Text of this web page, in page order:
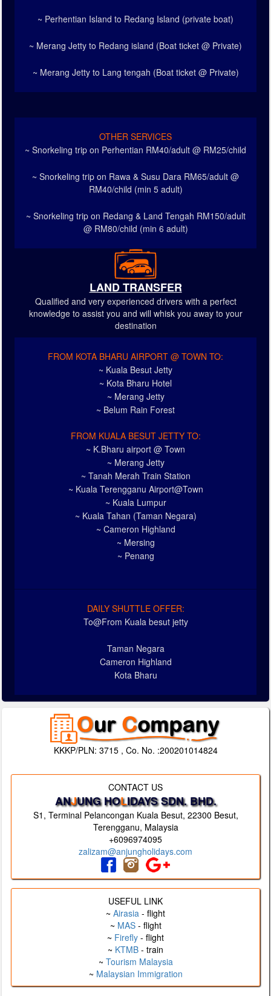
~ Perhentian Island to Redang Island (private boat)
~ Merang Jetty to Redang island (Boat ticket @ Private)
~ Merang Jetty to Lang tengah (Boat ticket @ Private)
OTHER SERVICES
~ Snorkeling trip on Perhentian RM40/adult @ RM25/child
~ Snorkeling trip on Rawa & Susu Dara RM65/adult @
RM40/child (min 5 adult)
~ Snorkeling trip on Redang & Land Tengah RM150/adult
@ RM80/child (min 6 adult)
LAND TRANSFER
Qualified and very experienced drivers with a perfect
knowledge to assist you and will whisk you away to your
destination
FROM KOTA BHARU AIRPORT @ TOWN TO:
~ Kuala Besut Jetty
~ Kota Bharu Hotel
~ Merang Jetty
~ Belum Rain Forest
FROM KUALA BESUT JETTY TO:
~ K.Bharu airport @ Town
~ Merang Jetty
~ Tanah Merah Train Station
~ Kuala Terengganu Airport@Town
~ Kuala Lumpur
~ Kuala Tahan (Taman Negara)
~ Cameron Highland
~ Mersing
~ Penang
DAILY SHUTTLE OFFER:
To@From Kuala besut jetty
Taman Negara
Cameron Highland
Kota Bharu
KKKP/PLN: 3715 , Co. No. :200201014824
CONTACT US
ANJUNG HOLIDAYS SDN. BHD.
S1, Terminal Pelancongan Kuala Besut, 22300 Besut,
Terengganu, Malaysia
+6096974095
zalizam@anjungholidays.com
USEFUL LINK
~ Airasia - flight
~ MAS- flight
~ Firefly - flight
~ KTMB - train
~ Tourism Malaysia
~ Malaysian Immigration